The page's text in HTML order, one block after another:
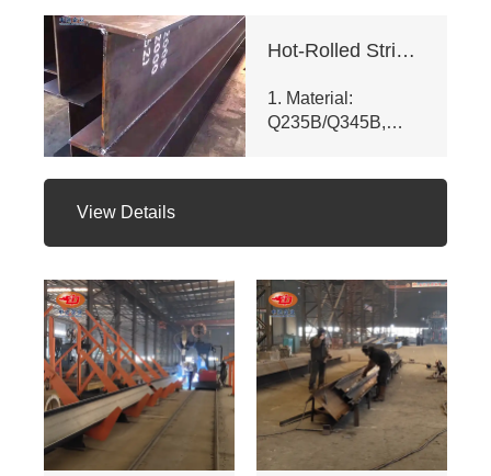
Hot-Rolled Strip High-Frequency Welded H-Section Column
1. Material:
Q235B/Q345B,
400mm, flange
fully penetrated
welding with
≥200mm -
staggered seam.
2. Certifications:
ISO 9001, CE, SGS.
Third - party NDT
reports for quality.
View Details